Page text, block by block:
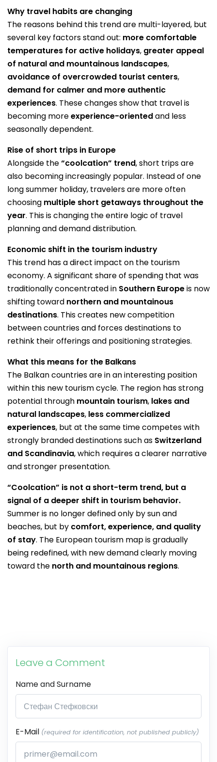
Why travel habits are changing
The reasons behind this trend are multi-layered, but
several key factors stand out: more comfortable
temperatures for active holidays, greater appeal
of natural and mountainous landscapes,
avoidance of overcrowded tourist centers,
demand for calmer and more authentic
experiences. These changes show that travel is
becoming moreexperience-orientedand less
seasonally dependent.
Rise of short trips in Europe
Alongside the“coolcation” trend, short trips are
also becoming increasingly popular. Instead of one
long summer holiday, travelers are more often
choosing multiple short getaways throughout the
year. This is changing the entire logic of travel
planning and demand distribution.
Economic shift in the tourism industry
This trend has a direct impact on the tourism
economy. A significant share of spending that was
traditionally concentrated in Southern Europeis now
shifting toward northern and mountainous
destinations. This creates new competition
between countries and forces destinations to
rethink their offerings and positioning strategies.
What this means for the Balkans
The Balkan countries are in an interesting position
within this new tourism cycle. The region has strong
potential through mountain tourism, lakes and
natural landscapes, less commercialized
experiences, but at the same time competes with
strongly branded destinations such as Switzerland
and Scandinavia, which requires a clearer narrative
and stronger presentation.
“Coolcation” is not a short-term trend, but a
signal of a deeper shift in tourism behavior.
Summer is no longer defined only by sun and
beaches, but by comfort, experience, and quality
of stay. The European tourism map is gradually
being redefined, with new demand clearly moving
toward the north and mountainous regions.
Leave a Comment
Name and Surname
E-Mail (required for identification, not published publicly)